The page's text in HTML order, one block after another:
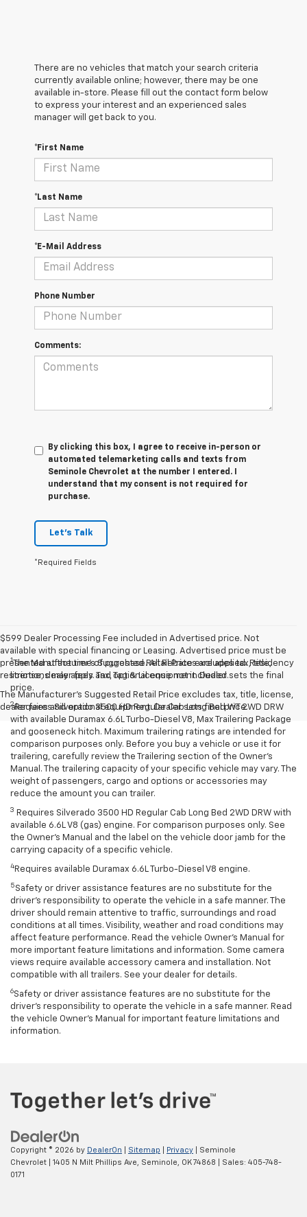
There are no vehicles that match your search criteria
currently available online; however, there may be one
available in-store. Please fill out the contact form below
to express your interest and an experienced sales
manager will get back to you.
*First Name
*Last Name
*E-Mail Address
Phone Number
Comments:
By clicking this box, I agree to receive in-person or
automated telemarketing calls and texts from
Seminole Chevrolet at the number I entered. I
understand that my consent is not required for
purchase.
Let's Talk
*Required Fields
$599 Dealer Processing Fee included in Advertised price. Not
available with special financing or Leasing. Advertised price must be
presented at the time of purchase. All Rebates are applied. Residency
restrictions may apply. Tax, Tag & License not included.
The Manufacturer's Suggested Retail Price excludes tax, title, license,
dealer fees and optional equipment. Dealer sets final price.
1The Manufacturer’s Suggested Retail Price excludes tax, title,
license, dealer fees and optional equipment. Dealer sets the final
price.
2Requires Silverado 3500 HD Regular Cab Long Bed WT 2WD DRW
with available Duramax 6.6L Turbo-Diesel V8, Max Trailering Package
and gooseneck hitch. Maximum trailering ratings are intended for
comparison purposes only. Before you buy a vehicle or use it for
trailering, carefully review the Trailering section of the Owner’s
Manual. The trailering capacity of your specific vehicle may vary. The
weight of passengers, cargo and options or accessories may
reduce the amount you can trailer.
3 Requires Silverado 3500 HD Regular Cab Long Bed 2WD DRW with
available 6.6L V8 (gas) engine. For comparison purposes only. See
the Owner’s Manual and the label on the vehicle door jamb for the
carrying capacity of a specific vehicle.
4 Requires available Duramax 6.6L Turbo-Diesel V8 engine.
5 Safety or driver assistance features are no substitute for the
driver’s responsibility to operate the vehicle in a safe manner. The
driver should remain attentive to traffic, surroundings and road
conditions at all times. Visibility, weather and road conditions may
affect feature performance. Read the vehicle Owner’s Manual for
more important feature limitations and information. Some camera
views require available accessory camera and installation. Not
compatible with all trailers. See your dealer for details.
6Safety or driver assistance features are no substitute for the
driver's responsibility to operate the vehicle in a safe manner. Read
the vehicle Owner’s Manual for important feature limitations and
information.
Copyright © 2026 by DealerOn Sitemap Privacy | Seminole
Chevrolet
1405 N Milt Phillips Ave, Seminole, OK 74868 | Sales: 405-748-
0171